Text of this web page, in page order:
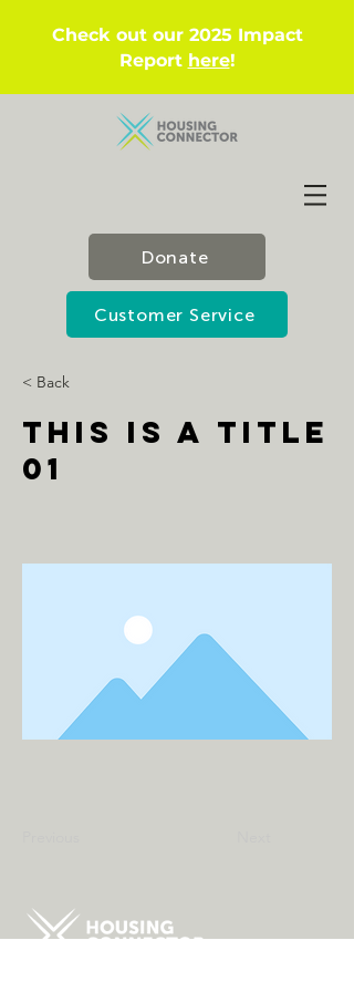
Check out our 2025 Impact
Report here!
Donate
Customer Service
< Back
This is a Title
01